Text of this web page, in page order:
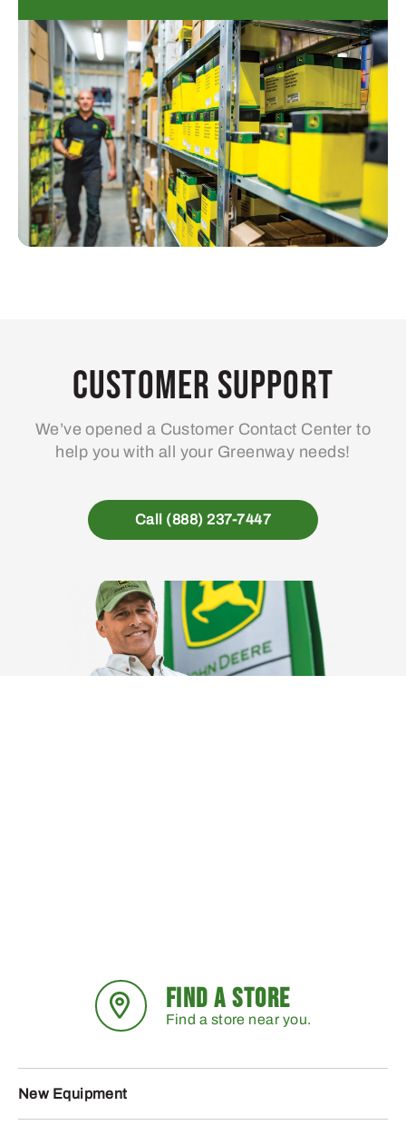
Customer Support
We’ve opened a Customer Contact Center to
help you with all your Greenway needs!
Call (888) 237-7447
FIND A STORE
Find a store near you.
New Equipment